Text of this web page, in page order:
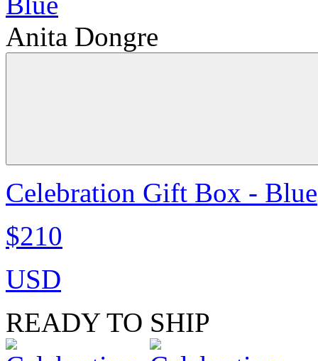
Anita Dongre
Celebration Gift Box - Blue
$210
USD
READY TO SHIP